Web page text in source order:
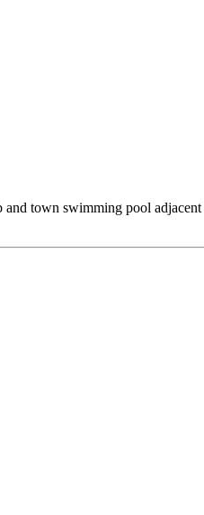
town swimming pool